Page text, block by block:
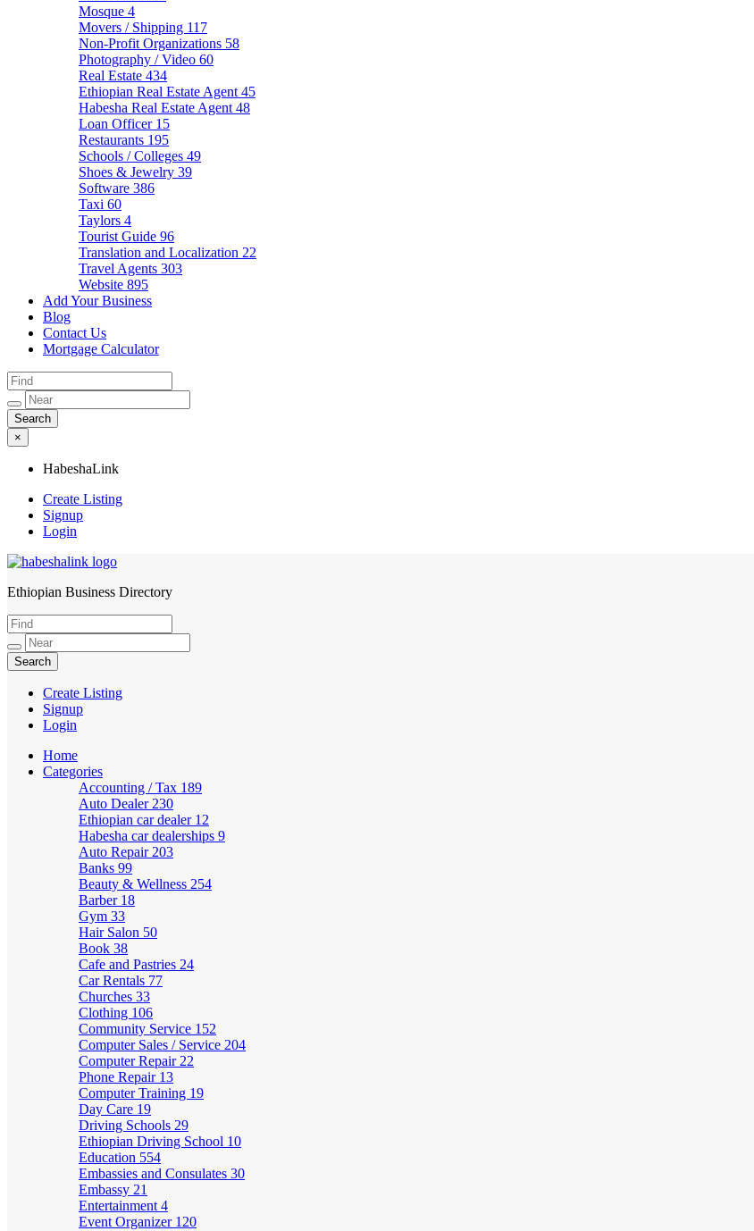
Mosque 4
Movers / Shipping 117
Non-Profit Organizations 58
Photography / Video 60
Real Estate 434
Ethiopian Real Estate Agent 45
Habesha Real Estate Agent 48
Loan Officer 15
Restaurants 195
Schools / Colleges 49
Shoes & Jewelry 39
Software 386
Taxi 60
Taylors 4
Tourist Guide 96
Translation and Localization 22
Travel Agents 303
Website 895
Add Your Business
Blog
Contact Us
Mortgage Calculator
×
HabeshaLink
Create Listing
Signup
Login
HabeshaLink
Ethiopian Business Directory
Create Listing
Signup
Login
Home
Categories
Accounting / Tax 189
Auto Dealer 230
Ethiopian car dealer 12
Habesha car dealerships 9
Auto Repair 203
Banks 99
Beauty & Wellness 254
Barber 18
Gym 33
Hair Salon 50
Book 38
Cafe and Pastries 24
Car Rentals 77
Churches 33
Clothing 106
Community Service 152
Computer Sales / Service 204
Computer Repair 22
Phone Repair 13
Computer Training 19
Day Care 19
Driving Schools 29
Ethiopian Driving School 10
Education 554
Embassies and Consulates 30
Embassy 21
Entertainment 4
Event Organizer 120